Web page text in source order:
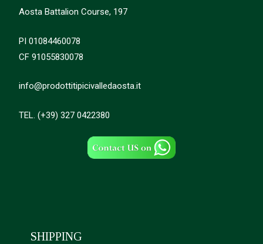
Aosta Battalion Course, 197
PI 01084460078
CF 91055830078
info@prodottitipicivalledaosta.it
TEL. (+39) 327 0422380
SHIPPING